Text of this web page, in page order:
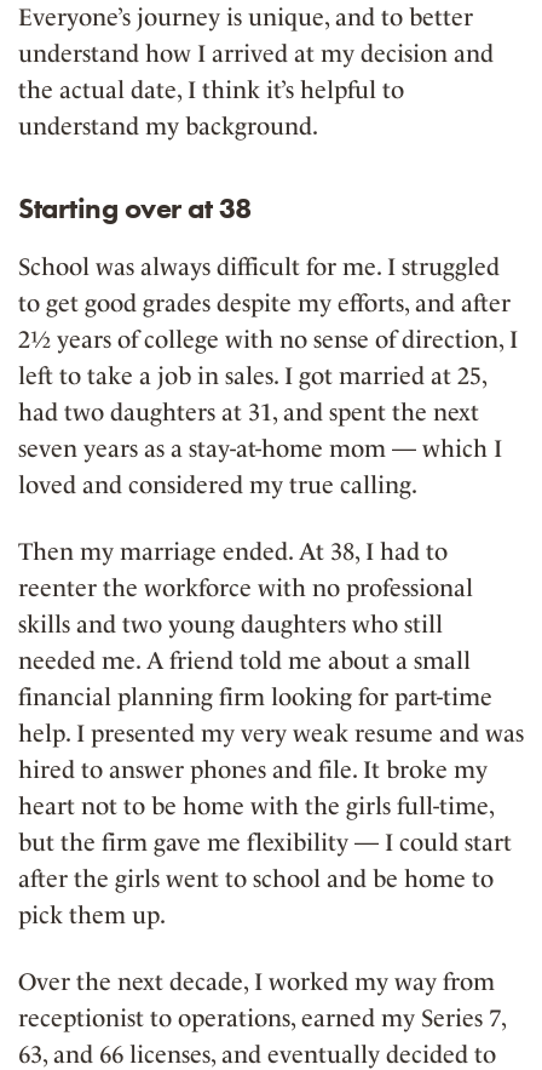
Everyone’s journey is unique, and to better
understand how I arrived at my decision and
the actual date, I think it’s helpful to
understand my background.
Starting over at 38
School was always difficult for me. I struggled
to get good grades despite my efforts, and after
2½ years of college with no sense of direction, I
left to take a job in sales. I got married at 25,
had two daughters at 31, and spent the next
seven years as a stay-at-home mom — which I
loved and considered my true calling.
Then my marriage ended. At 38, I had to
reenter the workforce with no professional
skills and two young daughters who still
needed me. A friend told me about a small
financial planning firm looking for part-time
help. I presented my very weak resume and was
hired to answer phones and file. It broke my
heart not to be home with the girls full-time,
but the firm gave me flexibility — I could start
after the girls went to school and be home to
pick them up.
Over the next decade, I worked my way from
receptionist to operations, earned my Series 7,
63, and 66 licenses, and eventually decided to